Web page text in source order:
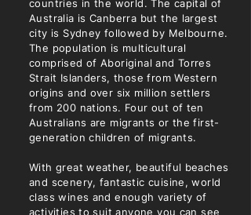
countries in the world. The capital of
Australia is Canberra but the largest
city is Sydney followed by Melbourne.
The population is multicultural
comprised of Aboriginal and Torres
Strait Islanders, those from Western
origins and over six million settlers
from 200 nations. Four out of ten
Australians are migrants or the first-
generation children of migrants.
With great weather, beautiful beaches
and scenery, fantastic cuisine, world
class wines and enough variety of
activities to suit anyone you can see